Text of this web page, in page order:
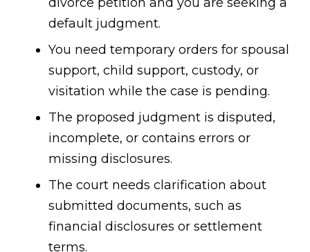
default judgment.
You need temporary orders for spousal
support, child support, custody, or
visitation while the case is pending.
The proposed judgment is disputed,
incomplete, or contains errors or
missing disclosures.
The court needs clarification about
submitted documents, such as
financial disclosures or settlement
terms.